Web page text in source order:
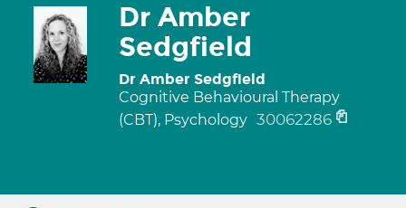
Dr Amber
Sedgfield
Dr Amber Sedgfield
Cognitive Behavioural Therapy
(CBT), Psychology 30062286